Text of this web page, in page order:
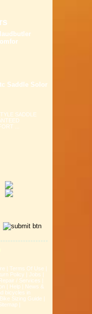
Saddle Solor
SADDLE
...
| Terms Of Use |
Policy | Jobs |
/ Services |
| Help| News &
bicycles in
Bike Sizing Guide |
|